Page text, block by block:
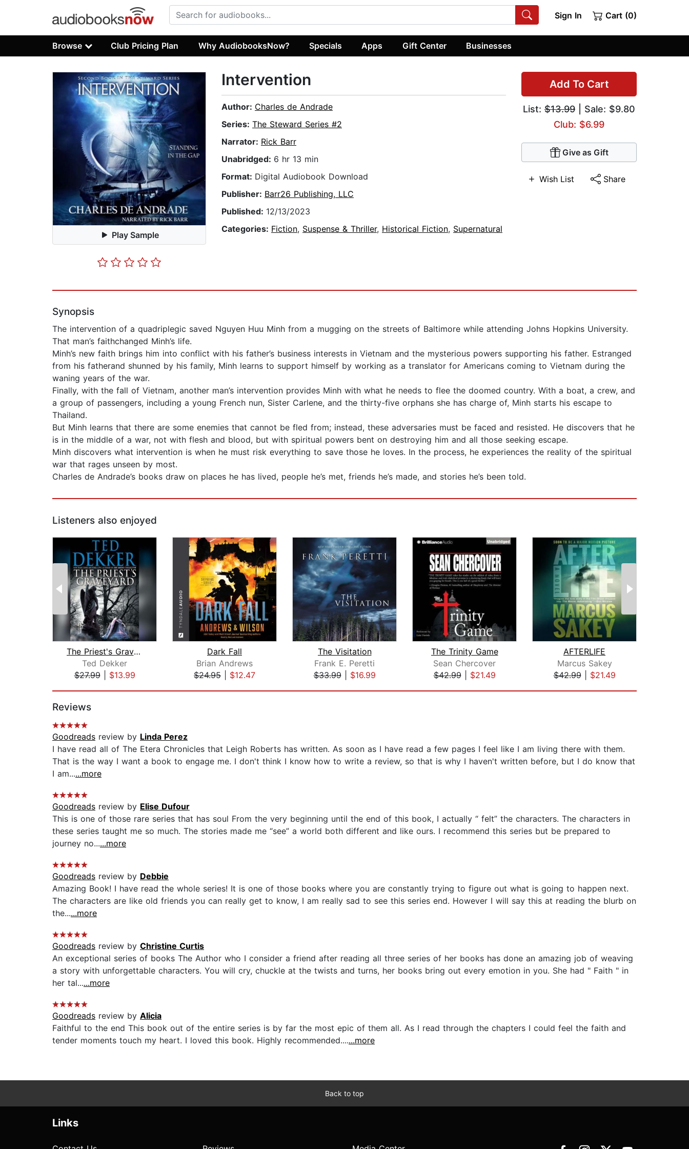
Sign In Cart (0)
Browse Club Pricing Plan Why AudiobooksNow? Specials Apps Gift Center Businesses
Play Sample
Add To Cart
List: $13.99 | Sale: $9.80
Club: $6.99
Give as Gift
Wish List Share
Intervention
Author: Charles de Andrade
Series: The Steward Series #2
Narrator: Rick Barr
Unabridged: 6 hr 13 min
Format: Digital Audiobook Download
Publisher: Barr26 Publishing, LLC
Published: 12/13/2023
Categories: Fiction, Suspense & Thriller, Historical Fiction, Supernatural
Synopsis
The intervention of a quadriplegic saved Nguyen Huu Minh from a mugging on the streets of Baltimore while attending Johns Hopkins University.
That man’s faithchanged Minh’s life.
Minh’s new faith brings him into conflict with his father’s business interests in Vietnam and the mysterious powers supporting his father. Estranged
from his fatherand shunned by his family, Minh learns to support himself by working as a translator for Americans coming to Vietnam during the
waning years of the war.
Finally, with the fall of Vietnam, another man’s intervention provides Minh with what he needs to flee the doomed country. With a boat, a crew, and
a group of passengers, including a young French nun, Sister Carlene, and the thirty-five orphans she has charge of, Minh starts his escape to
Thailand.
But Minh learns that there are some enemies that cannot be fled from; instead, these adversaries must be faced and resisted. He discovers that he
is in the middle of a war, not with flesh and blood, but with spiritual powers bent on destroying him and all those seeking escape.
Minh discovers what intervention is when he must risk everything to save those he loves. In the process, he experiences the reality of the spiritual
war that rages unseen by most.
Charles de Andrade’s books draw on places he has lived, people he’s met, friends he’s made, and stories he’s been told.
Listeners also enjoyed
The Priest's Graveyard
Ted Dekker
$27.99| $13.99
Dark Fall
Brian Andrews
$24.95
$12.47
The Visitation
Frank E. Peretti
$33.99| $16.99
The Trinity Game
Sean Chercover
$42.99| $21.49
AFTERLIFE
Marcus Sakey
$42.99| $21.49
Reviews
Goodreads review by Linda Perez
I have read all of The Etera Chronicles that Leigh Roberts has written. As soon as I have read a few pages I feel like I am living there with them.
That is the way I want a book to engage me. I don't think I know how to write a review, so that is why I haven't written before, but I do know that
I am......more
Goodreads review by Elise Dufour
This is one of those rare series that has soul From the very beginning until the end of this book, I actually “ felt” the characters. The characters in
these series taught me so much. The stories made me “see” a world both different and like ours. I recommend this series but be prepared to
journey no......more
Goodreads review by Debbie
Amazing Book! I have read the whole series! It is one of those books where you are constantly trying to figure out what is going to happen next.
The characters are like old friends you can really get to know, I am really sad to see this series end. However I will say this at reading the blurb on
the......more
Goodreads review by Christine Curtis
An exceptional series of books The Author who I consider a friend after reading all three series of her books has done an amazing job of weaving
a story with unforgettable characters. You will cry, chuckle at the twists and turns, her books bring out every emotion in you. She had " Faith " in
her tal......more
Goodreads review by Alicia
Faithful to the end This book out of the entire series is by far the most epic of them all. As I read through the chapters I could feel the faith and
tender moments touch my heart. I loved this book. Highly recommended.......more
Back to top
Links